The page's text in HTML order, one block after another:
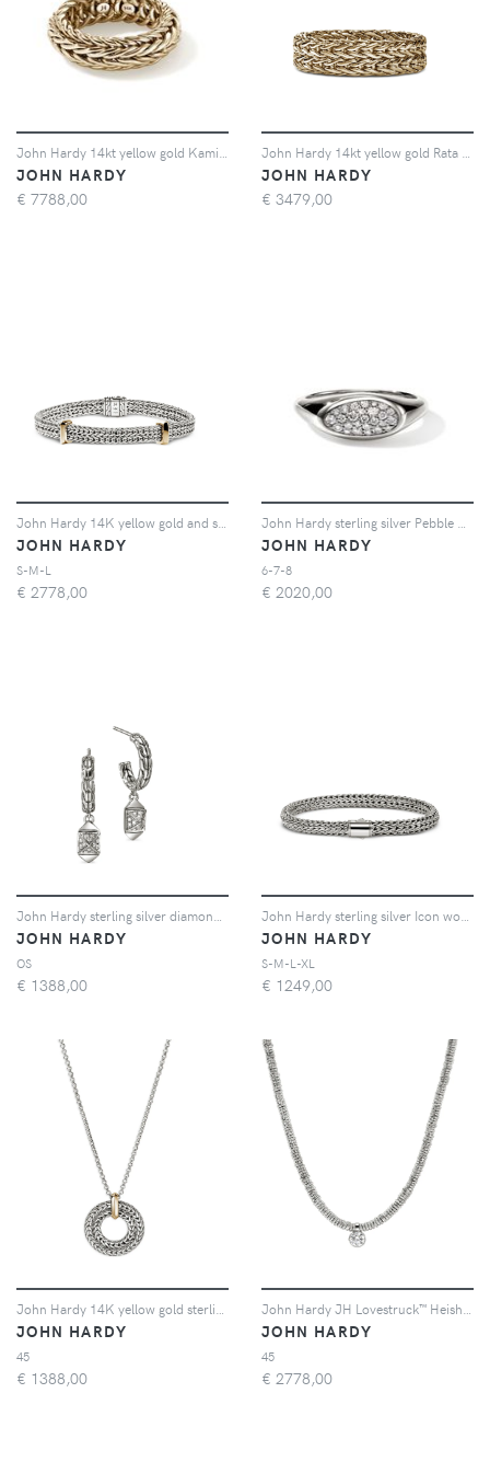
JOHN HARDY
€ 7788,00
JOHN HARDY
€ 3479,00
JOHN HARDY
S-M-L
€ 2778,00
JOHN HARDY
6-7-8
€ 2020,00
JOHN HARDY
OS
€ 1388,00
JOHN HARDY
S-M-L-XL
€ 1249,00
JOHN HARDY
45
€ 1388,00
JOHN HARDY
45
€ 2778,00